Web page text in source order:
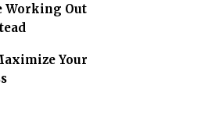
Working Out
Your